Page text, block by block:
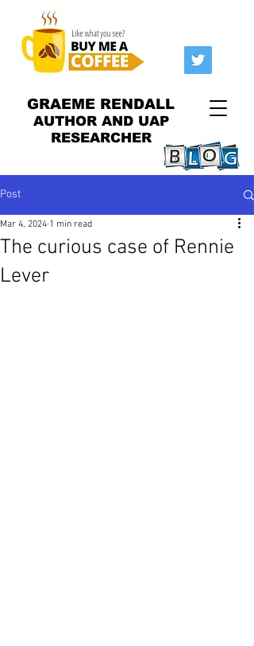
GRAEME RENDALL
AUTHOR AND UAP
RESEARCHER
Post
The curious case of Rennie
Lever
Mar 4, 2024 1 min read